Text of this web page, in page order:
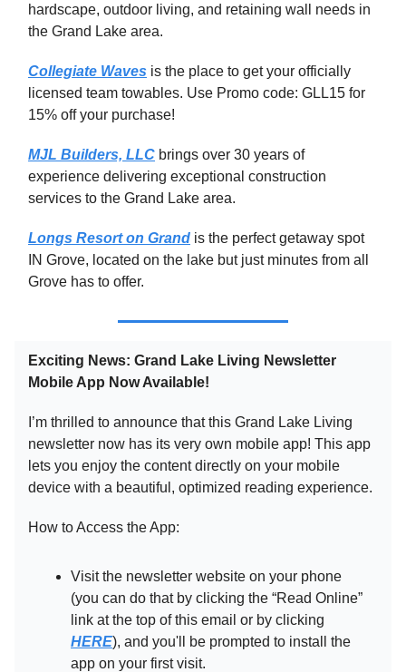
hardscape, outdoor living, and retaining wall needs in
the Grand Lake area.
Collegiate Waves is the place to get your officially
licensed team towables. Use Promo code: GLL15 for
15% off your purchase!
MJL Builders, LLC brings over 30 years of
experience delivering exceptional construction
services to the Grand Lake area.
Longs Resort on Grand is the perfect getaway spot
IN Grove, located on the lake but just minutes from all
Grove has to offer.
Exciting News: Grand Lake Living Newsletter
Mobile App Now Available!
I’m thrilled to announce that this Grand Lake Living
newsletter now has its very own mobile app! This app
lets you enjoy the content directly on your mobile
device with a beautiful, optimized reading experience.
How to Access the App:
Visit the newsletter website on your phone
(you can do that by clicking the “Read Online”
link at the top of this email or by clicking
HERE), and you'll be prompted to install the
app on your first visit.